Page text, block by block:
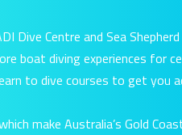
Dive Centre and Sea
boat diving experiences for
to dive courses to get you
make Australia’s Gold